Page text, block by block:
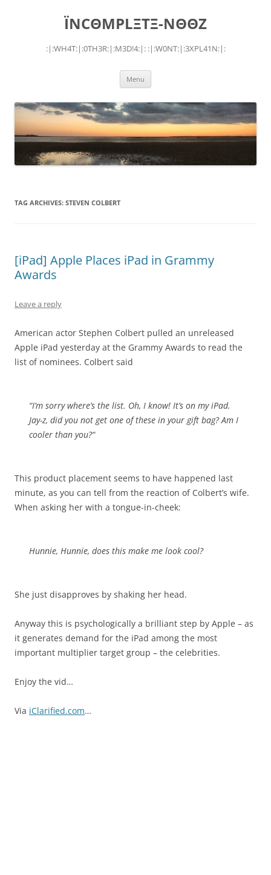
ÏNCΘMPLΞTΞ-NΘΘZ
:|:WH4T:|:0TH3R:|:M3D!4:|: :|:W0NT:|:3XPL41N:|:
Menu
TAG ARCHIVES: STEVEN COLBERT
[iPad] Apple Places iPad in Grammy
Awards
Leave a reply
American actor Stephen Colbert pulled an unreleased
Apple iPad yesterday at the Grammy Awards to read the
list of nominees. Colbert said
“I’m sorry where’s the list. Oh, I know! It’s on my iPad.
Jay-z, did you not get one of these in your gift bag?Am I
cooler than you?“
This product placement seems to have happened last
minute, as you can tell from the reaction of Colbert’s wife.
When asking her with a tongue-in-cheek:
Hunnie, Hunnie, does this make me look cool?
She just disapproves by shaking her head.
Anyway this is psychologically a brilliant step by Apple – as
it generates demand for the iPad among the most
important multiplier target group – the celebrities.
Enjoy the vid…
Via iClarified.com…